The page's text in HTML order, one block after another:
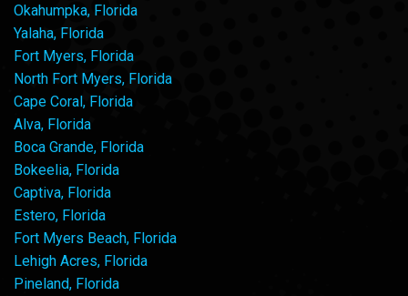
Okahumpka, Florida
Yalaha, Florida
Fort Myers, Florida
North Fort Myers, Florida
Cape Coral, Florida
Alva, Florida
Boca Grande, Florida
Bokeelia, Florida
Captiva, Florida
Estero, Florida
Fort Myers Beach, Florida
Lehigh Acres, Florida
Pineland, Florida